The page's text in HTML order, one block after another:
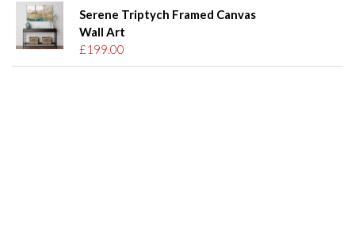
Serene Triptych Framed Canvas
Wall Art
£199.00